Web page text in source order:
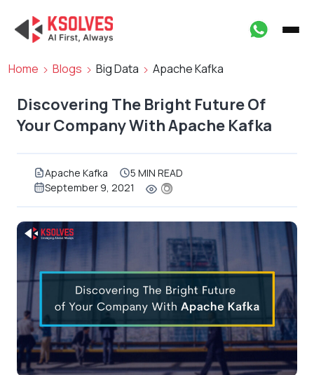
Home Blogs Big Data Apache Kafka
Discovering The Bright Future Of
Your Company With Apache Kafka
Apache Kafka
5 MIN READ
September 9, 2021